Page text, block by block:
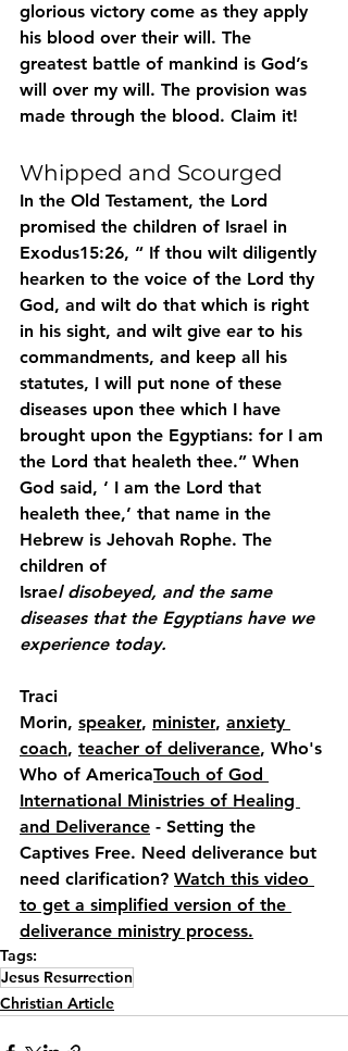
glorious victory come as they apply
his blood over their will. The
greatest battle of mankind is God’s
will over my will. The provision was
made through the blood. Claim it!
Whipped and Scourged
In the Old Testament, the Lord
promised the children of Israel in
Exodus15:26, “ If thou wilt diligently
hearken to the voice of the Lord thy
God, and wilt do that which is right
in his sight, and wilt give ear to his
commandments, and keep all his
statutes, I will put none of these
diseases upon thee which I have
brought upon the Egyptians: for I am
the Lord that healeth thee.” When
God said, ‘ I am the Lord that
healeth thee,’ that name in the
Hebrew is Jehovah Rophe. The
children of
Israel disobeyed, and the same
diseases that the Egyptians have we
experience today.
Traci
Morin, speaker, minister, anxiety
coach, teacher of deliverance, Who's
Who of AmericaTouch of God
International Ministries of Healing
and Deliverance - Setting the
Captives Free. Need deliverance but
need clarification? Watch this video
to get a simplified version of the
deliverance ministry process.
Tags:
Jesus Resurrection
Christian Article